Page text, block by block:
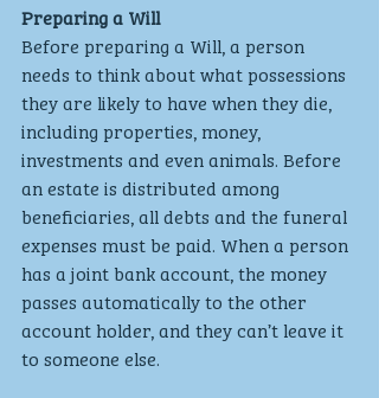
Preparing a Will
Before preparing a Will, a person
needs to think about what possessions
they are likely to have when they die,
including properties, money,
investments and even animals. Before
an estate is distributed among
beneficiaries, all debts and the funeral
expenses must be paid. When a person
has a joint bank account, the money
passes automatically to the other
account holder, and they can’t leave it
to someone else.